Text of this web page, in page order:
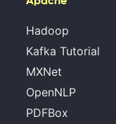
Hadoop
Kafka Tutorial
MXNet
OpenNLP
PDFBox